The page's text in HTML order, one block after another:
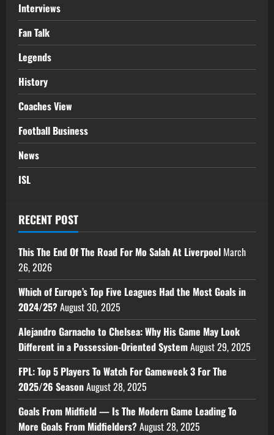
Interviews
Fan Talk
Legends
History
Coaches View
Football Business
News
ISL
RECENT POST
This The End Of The Road For Mo Salah At Liverpool March
26, 2026
Which of Europe’s Top Five Leagues Had the Most Goals in
2024/25?August 30, 2025
Alejandro Garnacho to Chelsea: Why His Game May Look
Different in a Possession-Oriented SystemAugust 29, 2025
FPL: Top 5 Players To Watch For Gameweek 3 For The
2025/26 SeasonAugust 28, 2025
Goals From Midfield — Is The Modern Game Leading To
More Goals From Midfielders?August 28, 2025